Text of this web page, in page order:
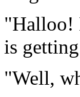
"Halloo!
is
"Well,